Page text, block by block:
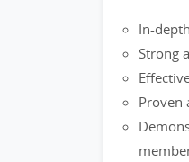
In-
Strong
Proven